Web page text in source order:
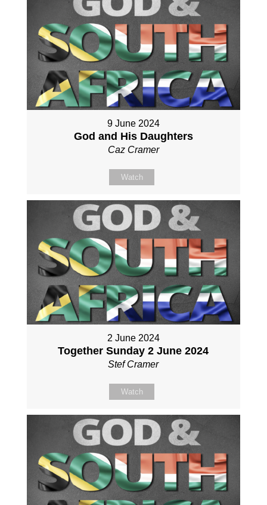
9 June 2024
God and His Daughters
Caz Cramer
Watch
2 June 2024
Together Sunday 2 June 2024
Stef Cramer
Watch